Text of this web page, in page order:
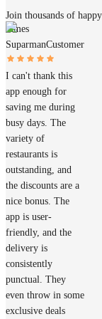
Join thousands of
James
SuparmanCustomer
I can't thank this
app enough for
saving me during
busy days. The
variety of
restaurants is
outstanding, and
the discounts are a
nice bonus. The
app is user-
friendly, and the
delivery is
consistently
punctual. They
even throw in some
exclusive deals